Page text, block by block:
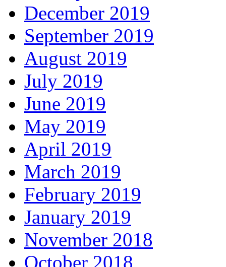
December 2019
September 2019
August 2019
July 2019
June 2019
May 2019
April 2019
March 2019
February 2019
January 2019
November 2018
October 2018